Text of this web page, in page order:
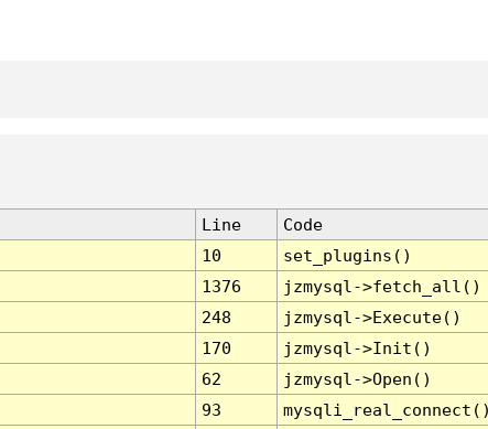
Line
Code
10
set_plugins()
1376
jzmysql->fetch_all()
248
jzmysql->Execute()
170
jzmysql->Init()
62
jzmysql->Open()
93